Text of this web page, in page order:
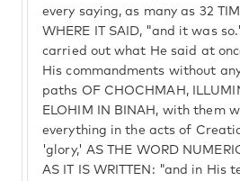
every saying, as many as 32
WHERE IT SAID, "and it was
carried out what He said at
His commandments without
paths OF CHOCHMAH,
ELOHIM IN BINAH, with them
everything in the acts of
'glory,' AS THE WORD
AS IT IS WRITTEN: "and in His